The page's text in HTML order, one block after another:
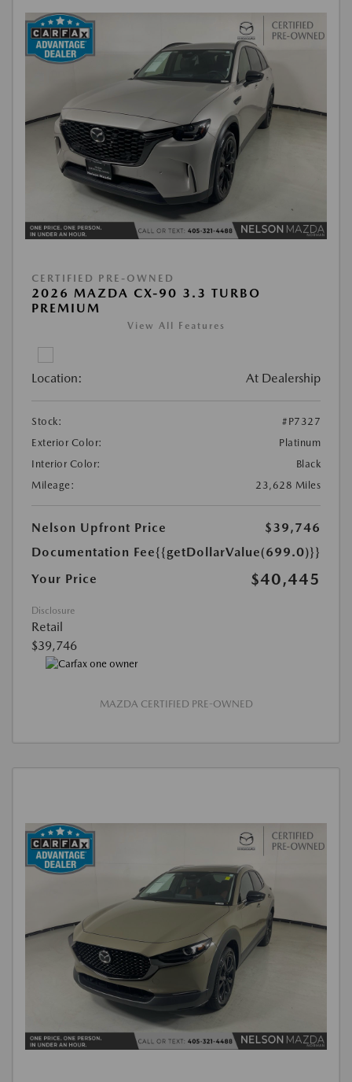
CERTIFIED PRE-OWNED
2026 MAZDA CX-90 3.3 TURBO
PREMIUM
View All Features
Location: At Dealership
Stock:
#P7327
Exterior Color:
Platinum
Interior Color:
Black
Mileage:
23,628 Miles
Nelson Upfront Price
$39,746
Documentation Fee{{getDollarValue(699.0)}}
Your Price
$40,445
Disclosure
Retail
$39,746
MAZDA CERTIFIED PRE-OWNED